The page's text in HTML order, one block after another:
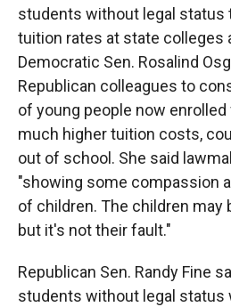
students without legal status
tuition rates at state colleges
Democratic Sen. Rosalind
Republican colleagues to
of young people now
much higher tuition costs,
out of school. She said
"showing some compassion
of children. The children
but it's not their fault."
Republican Sen. Randy Fine
students without legal status